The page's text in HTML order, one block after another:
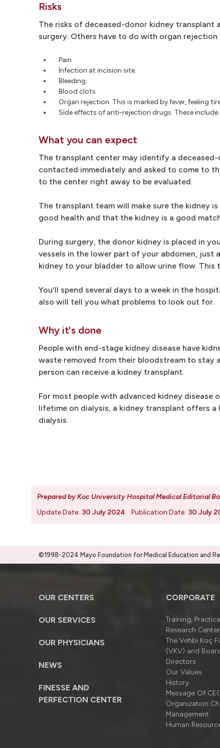
Risks
The risks of deceased-donor kidney transplant
surgery. Others have to do with organ
Pain.
Infection at incision site.
Bleeding.
Blood clots.
Organ rejection. This is marked by fever, feeling
Side effects of anti-rejection drugs. These
What you can expect
The transplant center may identify a
contacted immediately and asked to come to
to the center right away to be evaluated.
The transplant team will make sure the kidney
good health and that the kidney is a good
During surgery, the donor kidney is placed in
vessels in the lower part of your abdomen, just
kidney to your bladder to allow urine flow. This
You'll spend several days to a week in the
also will tell you what problems to look out for.
Why it's done
People with end-stage kidney disease have
waste removed from their bloodstream to stay
person can receive a kidney transplant.
For most people with advanced kidney
lifetime on dialysis, a kidney transplant offers
dialysis.
Prepared by Koc University Hospital Medical Editorial
Update Date: 30 July 2024 Publication Date: 30 July
©1998-2024 Mayo Foundation for Medical Education and
OUR CENTERS
OUR SERVICES
OUR PHYSICIANS
NEWS
FINESSE AND
PERFECTION CENTER
CORPORATE
Training,
Research Center
The Vehbi Koç
(VKV) and
Directors
Our Values
History
Message Of
Organizatıon
Management
Human